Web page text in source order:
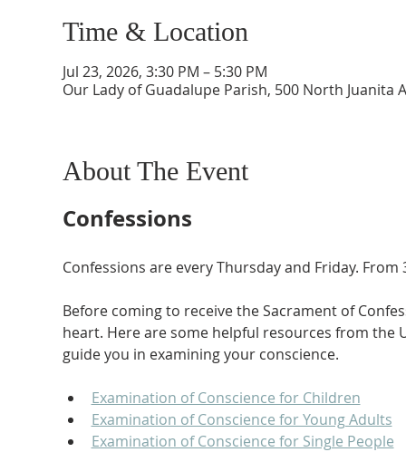
Time & Location
Jul 23, 2026, 3:30 PM – 5:30 PM
Our Lady of Guadalupe Parish, 500 North Juanita
About The Event
Confessions
Confessions are every Thursday and Friday.
Before coming to receive the Sacrament of
heart. Here are some helpful resources from the
guide you in examining your conscience.
Examination of Conscience for Children
Examination of Conscience for Young Adults
Examination of Conscience for Single People